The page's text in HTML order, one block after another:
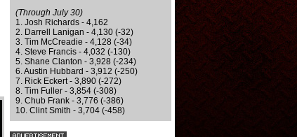
(Through July 30)
1. Josh Richards - 4,162
2. Darrell Lanigan - 4,130 (-32)
3. Tim McCreadie - 4,128 (-34)
4. Steve Francis - 4,032 (-130)
5. Shane Clanton - 3,928 (-234)
6. Austin Hubbard - 3,912 (-250)
7. Rick Eckert - 3,890 (-272)
8. Tim Fuller - 3,854 (-308)
9. Chub Frank - 3,776 (-386)
10. Clint Smith - 3,704 (-458)